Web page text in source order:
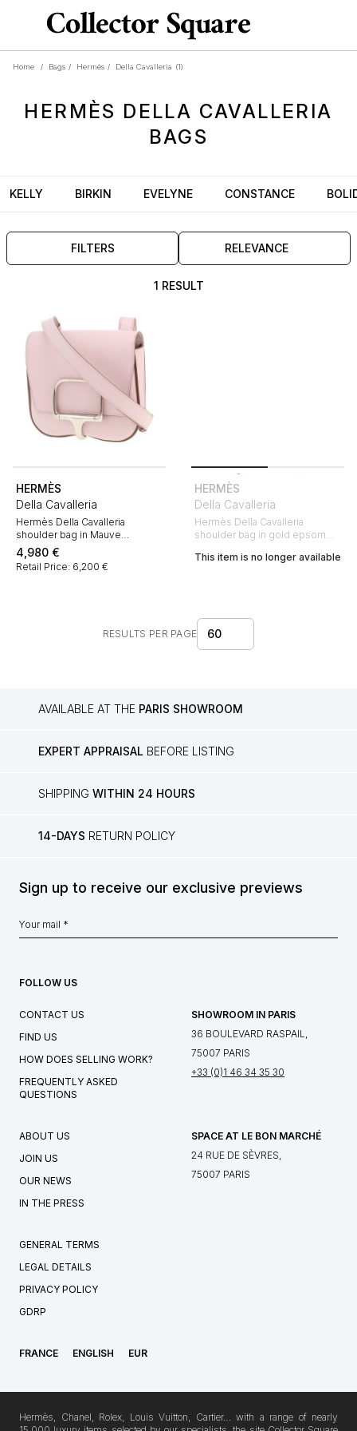
Home / Bags / Hermès / Della Cavalleria (1)
HERMÈS DELLA CAVALLERIA
BAGS
KELLY BIRKIN EVELYNE CONSTANCE
FILTERS RELEVANCE
1 RESULT
HERMÈS
Della Cavalleria
Hermès Della Cavalleria
shoulder bag in Mauve
Sylvestre epsom leather
4,980 €
Retail Price: 6,200 €
HERMÈS
Della Cavalleria
Hermès Della Cavalleria
shoulder bag in gold epsom
This item is no longer available
RESULTS PER PAGE 60
AVAILABLE AT THE PARIS SHOWROOM
EXPERT APPRAISAL BEFORE LISTING
SHIPPING WITHIN 24 HOURS
14-DAYS RETURN POLICY
Sign up to receive our exclusive previews
FOLLOW US
CONTACT US
FIND US
HOW DOES SELLING WORK?
FREQUENTLY ASKED
QUESTIONS
SHOWROOM IN PARIS
36 BOULEVARD RASPAIL,
75007 PARIS
+33 (0)1 46 34 35 30
ABOUT US
JOIN US
OUR NEWS
IN THE PRESS
SPACE AT LE BON MARCHÉ
24 RUE DE SÈVRES,
75007 PARIS
GENERAL TERMS
LEGAL DETAILS
PRIVACY POLICY
GDRP
FRANCE ENGLISH EUR
Hermès, Chanel, Rolex, Louis Vuitton, Cartier… with a range of nearly